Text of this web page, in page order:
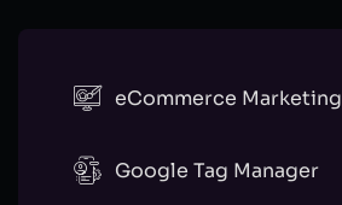
eCommerce Marketing
Google Tag Manager